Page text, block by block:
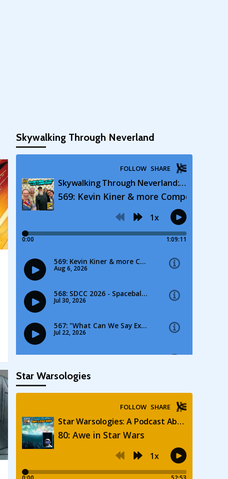
Skywalking Through Neverland
Star Warsologies